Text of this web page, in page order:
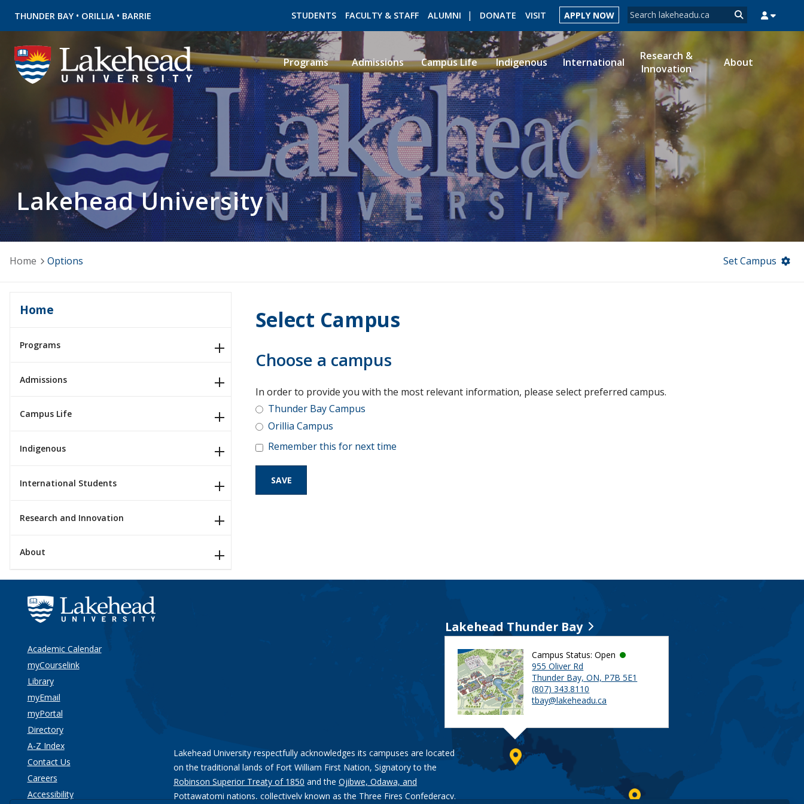
THUNDER BAY • ORILLIA • BARRIE Search form
Search
STUDENTS FACULTY & STAFF ALUMNI DONATE VISIT APPLY NOW
ROMEO RESEARCH LIBRARY MYSUCCESS MYCOURSELINK MYEMAIL
Programs Admissions Campus Life Indigenous International
Research &
Innovation
About
Lakehead University
Home Options Set Campus
Home
Programs
Admissions
Campus Life
Indigenous
International Students
Research and Innovation
About
Select Campus
Choose a campus
In order to provide you with the most relevant information, please select preferred campus.
Thunder Bay Campus
Orillia Campus
Remember this for next time
Academic Calendar
myCourselink
Library
myEmail
myPortal
Directory
A-Z Index
Contact Us
Careers
Accessibility
Lakehead University respectfully acknowledges its campuses are located
on the traditional lands of Fort William First Nation, Signatory to the
Robinson Superior Treaty of 1850 and the Ojibwe, Odawa, and
Pottawatomi nations, collectively known as the Three Fires Confederacy.
Lakehead Thunder Bay
Campus Status: Open
955 Oliver Rd
Thunder Bay, ON, P7B 5E1
(807) 343.8110
tbay@lakeheadu.ca